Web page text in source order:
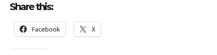
Share this:
Facebook X